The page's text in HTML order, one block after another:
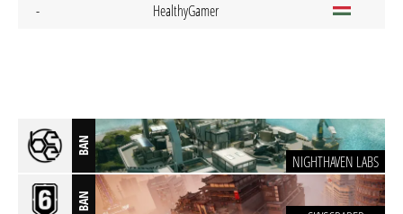
- HealthyGamer
BAN
NIGHTHAVEN LABS
BAN